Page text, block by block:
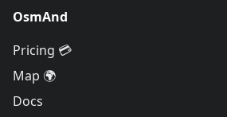
OsmAnd
Pricing 💳
Map 🌍
Docs